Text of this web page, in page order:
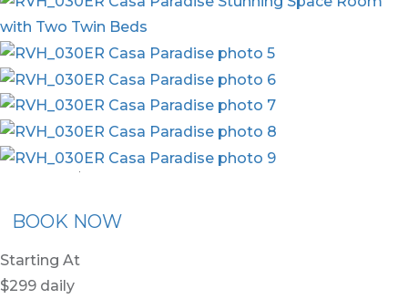
Membership Flex30
BOOK NOW
Starting At
$299 daily